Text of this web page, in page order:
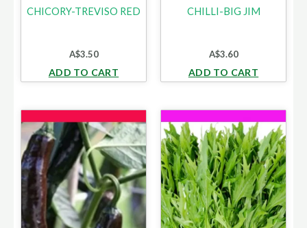
CHICORY-TREVISO RED
A$3.50
ADD TO CART
CHILLI-BIG JIM
A$3.60
ADD TO CART